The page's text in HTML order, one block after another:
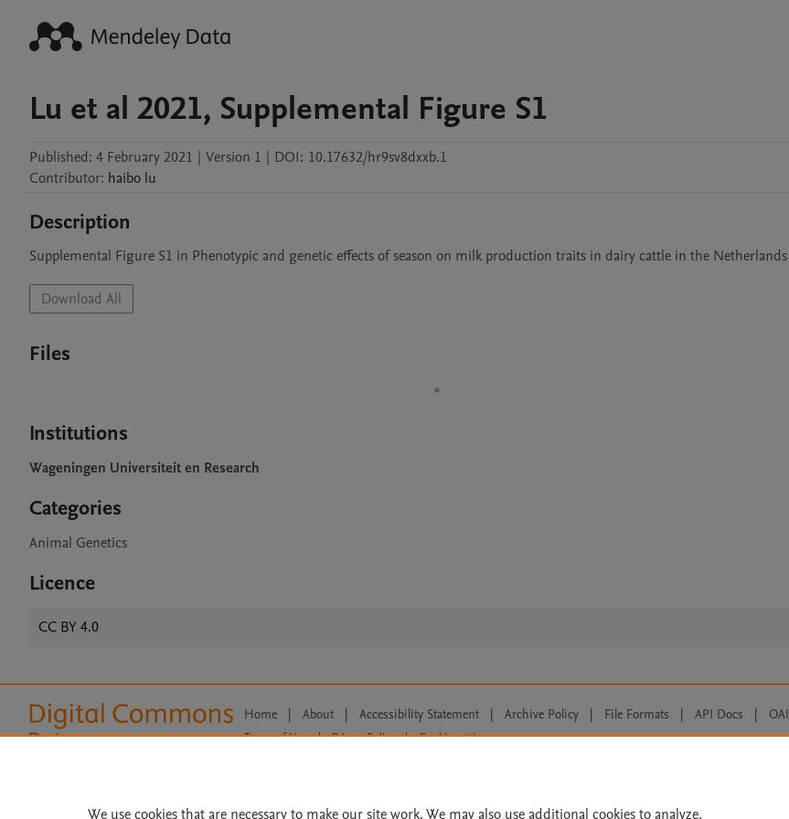
Lu et al 2021, Supplemental Figure S1
Published: 4 February 2021 | Version 1 | DOI: 10.17632/hr9sv8dxxb.1
Contributor: haibo lu
Description
Supplemental Figure S1 in Phenotypic and genetic effects of season on milk production traits in dairy cattle in the Netherlands
Download All
Files
Institutions
Wageningen Universiteit en Research
Categories
Animal Genetics
Licence
CC BY 4.0
Home | About | Accessibility Statement | Archive Policy | File Formats | API Docs | OAI
Terms of Use | Privacy Policy |
Cookie settings
We use cookies that are necessary to make our site work. We may also use additional cookies to analyze,